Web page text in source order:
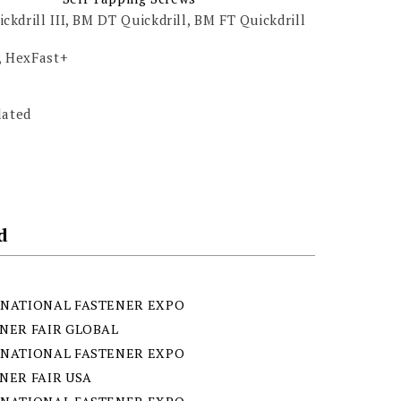
III, BM DT Quickdrill, BM FT Quickdrill
HexFast+
FASTENER EXPO
FAIR GLOBAL
FASTENER EXPO
FAIR USA